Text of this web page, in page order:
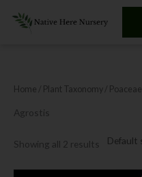
Home / Plant Taxonomy / Poaceae
Agrostis
Showing all 2 results